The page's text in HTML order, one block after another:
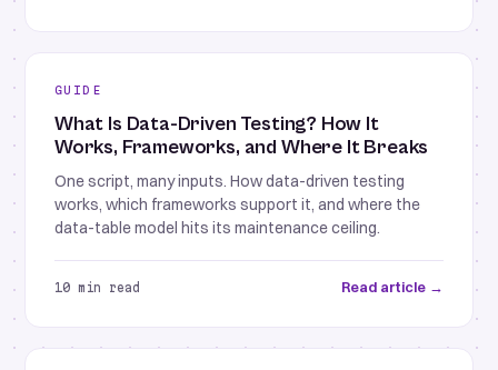
GUIDE
What Is Data-Driven Testing? How It
Works, Frameworks, and Where It Breaks
One script, many inputs. How data-driven testing
works, which frameworks support it, and where the
data-table model hits its maintenance ceiling.
10 min read Read article →